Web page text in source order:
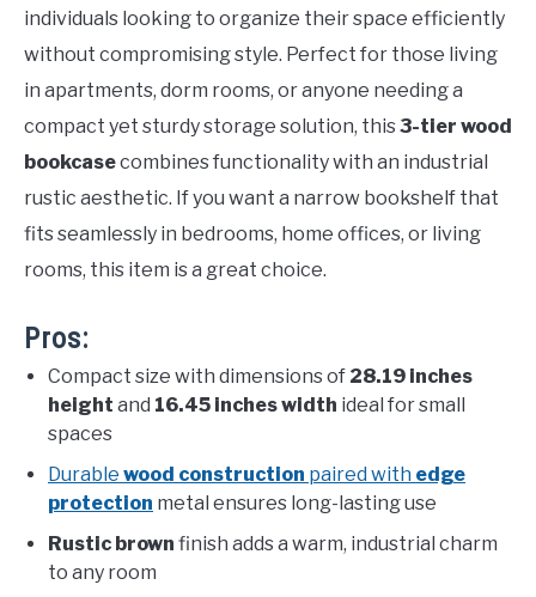
individuals looking to organize their space efficiently
without compromising style. Perfect for those living
in apartments, dorm rooms, or anyone needing a
compact yet sturdy storage solution, this3-tier wood
bookcasecombines functionality with an industrial
rustic aesthetic. If you want a narrow bookshelf that
fits seamlessly in bedrooms, home offices, or living
rooms, this item is a great choice.
Pros:
Compact size with dimensions of 28.19 inches
height and 16.45 inches width ideal for small
spaces
Durable wood construction paired with edge
protection metal ensures long-lasting use
Rustic brown finish adds a warm, industrial charm
to any room